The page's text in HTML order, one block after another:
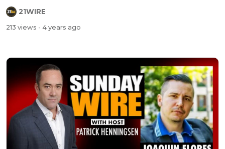
21WIRE
213 views - 4 years ago